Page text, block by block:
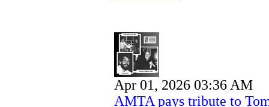
Apr 01, 2026 03:36 AM
AMTA pays tribute to